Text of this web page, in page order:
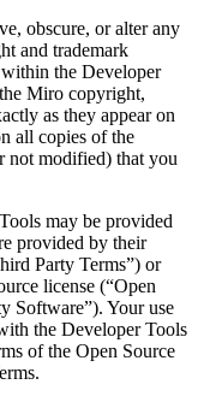
obscure, or alter any
and trademark
the Developer
Miro copyright,
as they appear on
all copies of the
not modified) that you
may be provided
provided by their
Party Terms”) or
license (“Open
Software”). Your use
the Developer Tools
of the Open Source